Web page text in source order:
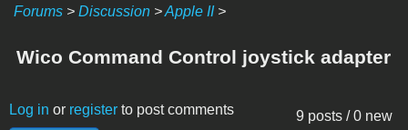
Forums > Discussion >Apple II>
Wico Command Control joystick adapter
9 posts / 0 new
Log in or register to post comments